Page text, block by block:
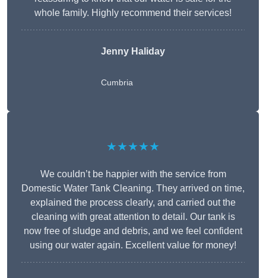
whole family. Highly recommend their services!
Jenny Haliday
Cumbria
★★★★★
We couldn’t be happier with the service from
Domestic Water Tank Cleaning. They arrived on time,
explained the process clearly, and carried out the
cleaning with great attention to detail. Our tank is
now free of sludge and debris, and we feel confident
using our water again. Excellent value for money!